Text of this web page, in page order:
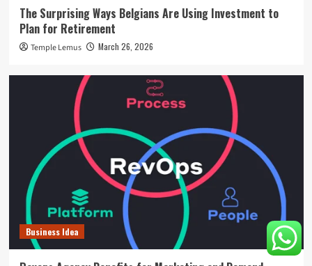
The Surprising Ways Belgians Are Using Investment to
Plan for Retirement
Temple Lemus March 26, 2026
Business Idea